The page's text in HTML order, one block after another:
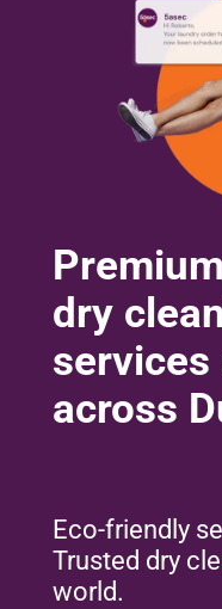
dry
services
across
Eco-friendly
Trusted dry
world.